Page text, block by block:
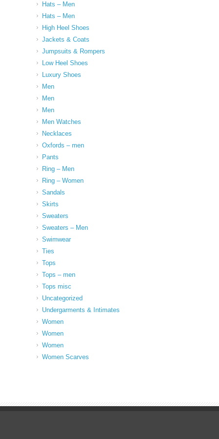
Hats – Men
Hats – Men
High Heel Shoes
Jackets & Coats
Jumpsuits & Rompers
Low Heel Shoes
Luxury Shoes
Men
Men
Men
Men Watches
Necklaces
Oxfords – men
Pants
Ring – Men
Ring – Women
Sandals
Skirts
Sweaters
Sweaters – Men
Swimwear
Ties
Tops
Tops – men
Tops misc
Uncategorized
Undergarments & Intimates
Women
Women
Women
Women Scarves